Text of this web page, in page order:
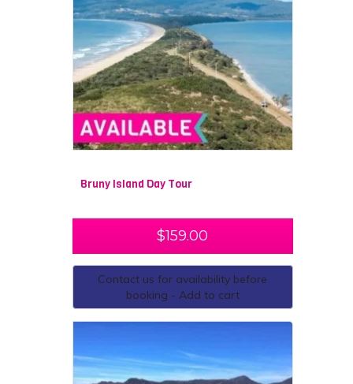
Bruny Island Day Tour
$159.00
Contact us for availability before
booking - Add to cart